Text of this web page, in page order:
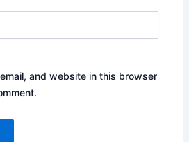
and website in this browser